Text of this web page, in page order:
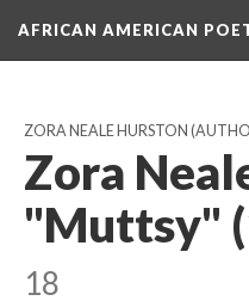
AFRICAN AMERICAN
ZORA NEALE HURSTON
Zora
"Muttsy"
18